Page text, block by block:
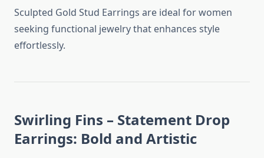
Sculpted Gold Stud Earrings are ideal for women
seeking functional jewelry that enhances style
effortlessly.
Swirling Fins – Statement Drop
Earrings: Bold and Artistic